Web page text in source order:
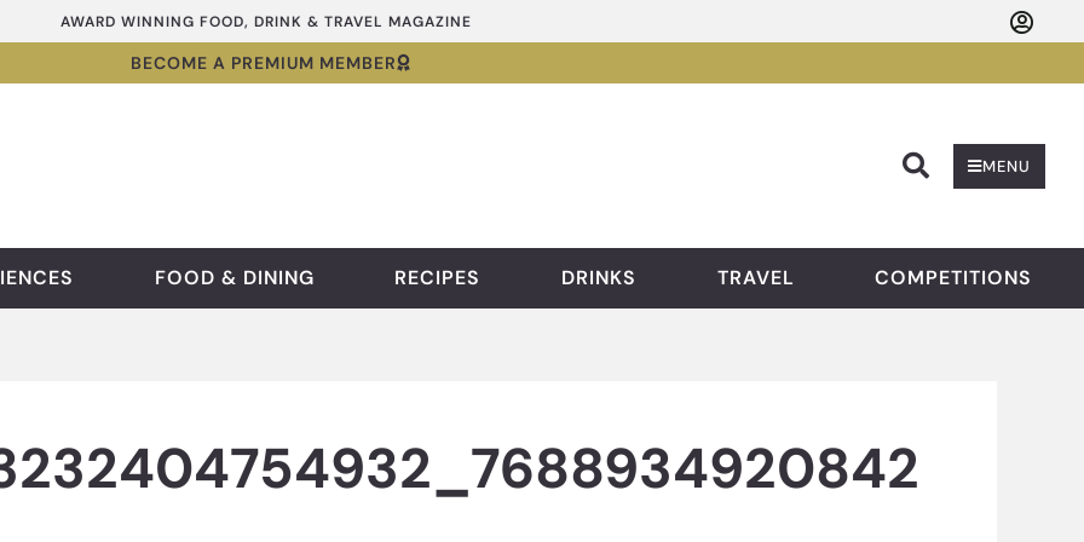
AWARD WINNING FOOD, DRINK & TRAVEL MAGAZINE
BECOME A PREMIUM MEMBER
MENU
FOOD & DINING RECIPES DRINKS TRAVEL COMPETITIONS